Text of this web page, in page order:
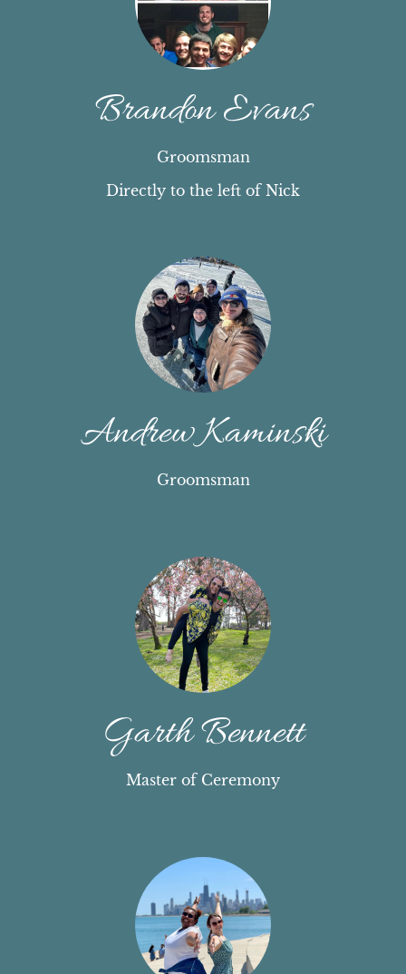
Brandon Evans
Groomsman
Directly to the left of Nick
Andrew Kaminski
Groomsman
Garth Bennett
Master of Ceremony